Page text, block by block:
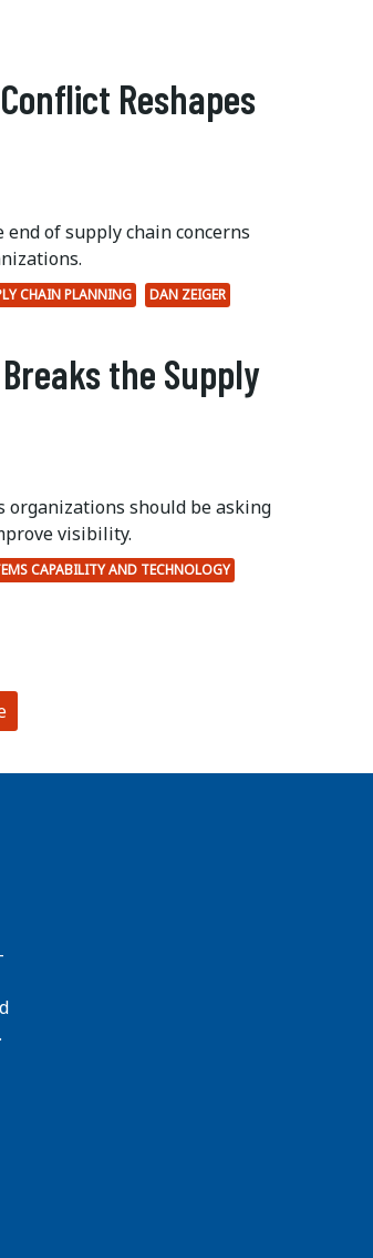
Reshapes
of supply chain concerns
CHAIN PLANNING DAN ZEIGER
the Supply
organizations should be asking
visibility.
CAPABILITY AND TECHNOLOGY